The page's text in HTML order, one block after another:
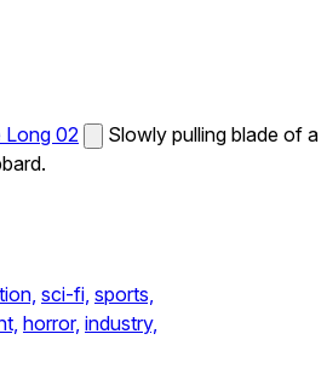
Long 02
Slowly pulling blade of a
sci-fi, sports,
horror, industry,